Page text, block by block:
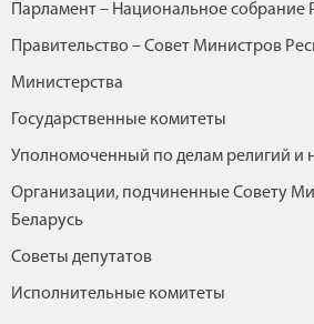
Парламент – Национальное собрание
Правительство – Совет Министров
Министерства
Государственные комитеты
Уполномоченный по делам религий и
Организации, подчиненные Совету
Беларусь
Советы депутатов
Исполнительные комитеты